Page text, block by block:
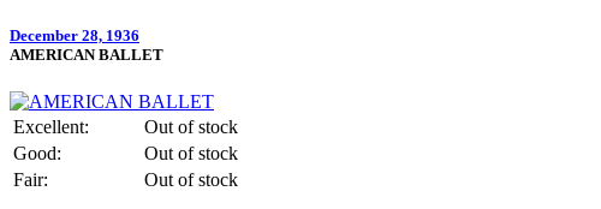
December 28, 1936
AMERICAN BALLET
Excellent:
Out of stock
Good:
Out of stock
Fair:
Out of stock